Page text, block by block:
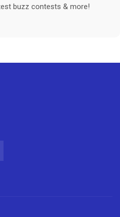
buzz contests & more!